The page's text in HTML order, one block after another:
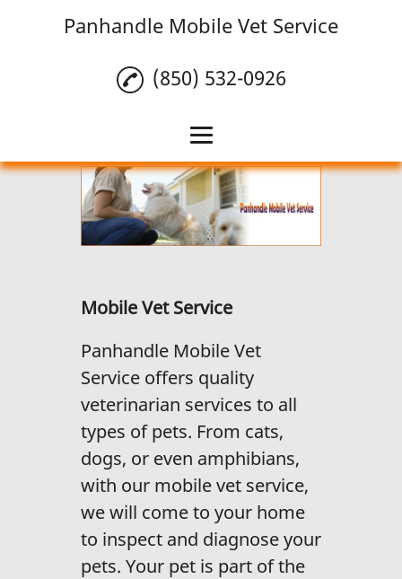
Panhandle Mobile Vet Service
Home
Mobile Vet Service
Contact Us
(850) 532-0926
Mobile Vet Service
Panhandle Mobile Vet
Service offers quality
veterinarian services to all
types of pets. From cats,
dogs, or even amphibians,
with our mobile vet service,
we will come to your home
to inspect and diagnose your
pets. Your pet is part of the